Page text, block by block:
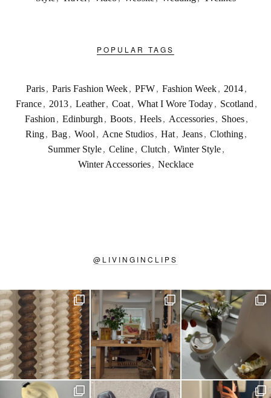
POPULAR TAGS
Paris , Paris Fashion Week , PFW , Fashion Week , 2014 ,
France , 2013 , Leather , Coat , What I Wore Today , Scotland ,
Fashion , Edinburgh , Boots , Heels , Accessories , Shoes ,
Ring, Bag, Wool, Acne Studios, Hat, Jeans, Clothing,
Summer Style, Celine, Clutch, Winter Style,
Winter Accessories , Necklace
@ LIVINGINCLIPS